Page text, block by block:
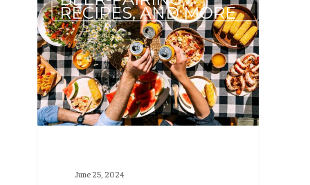
Beer
and
Food
Pairing
Guide
RECIPES, AND MORE
June 25, 2024